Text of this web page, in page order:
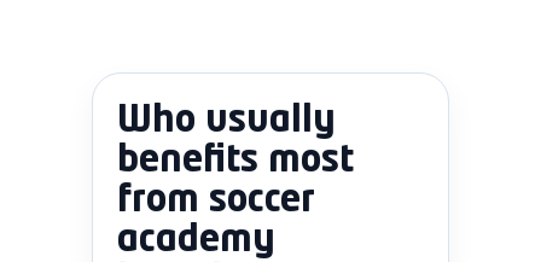
Who usually
benefits most
from soccer
academy